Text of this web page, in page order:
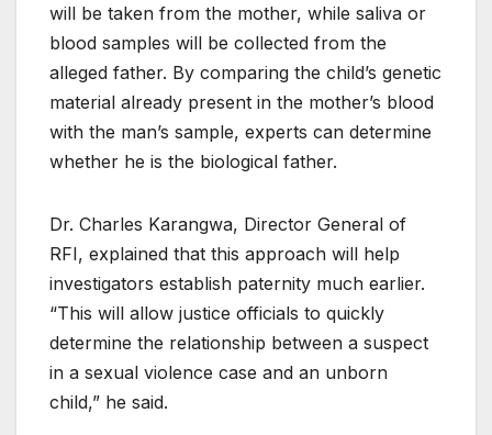
will be taken from the mother, while saliva or
blood samples will be collected from the
alleged father. By comparing the child’s genetic
material already present in the mother’s blood
with the man’s sample, experts can determine
whether he is the biological father.
Dr. Charles Karangwa, Director General of
RFI, explained that this approach will help
investigators establish paternity much earlier.
“This will allow justice officials to quickly
determine the relationship between a suspect
in a sexual violence case and an unborn
child,” he said.